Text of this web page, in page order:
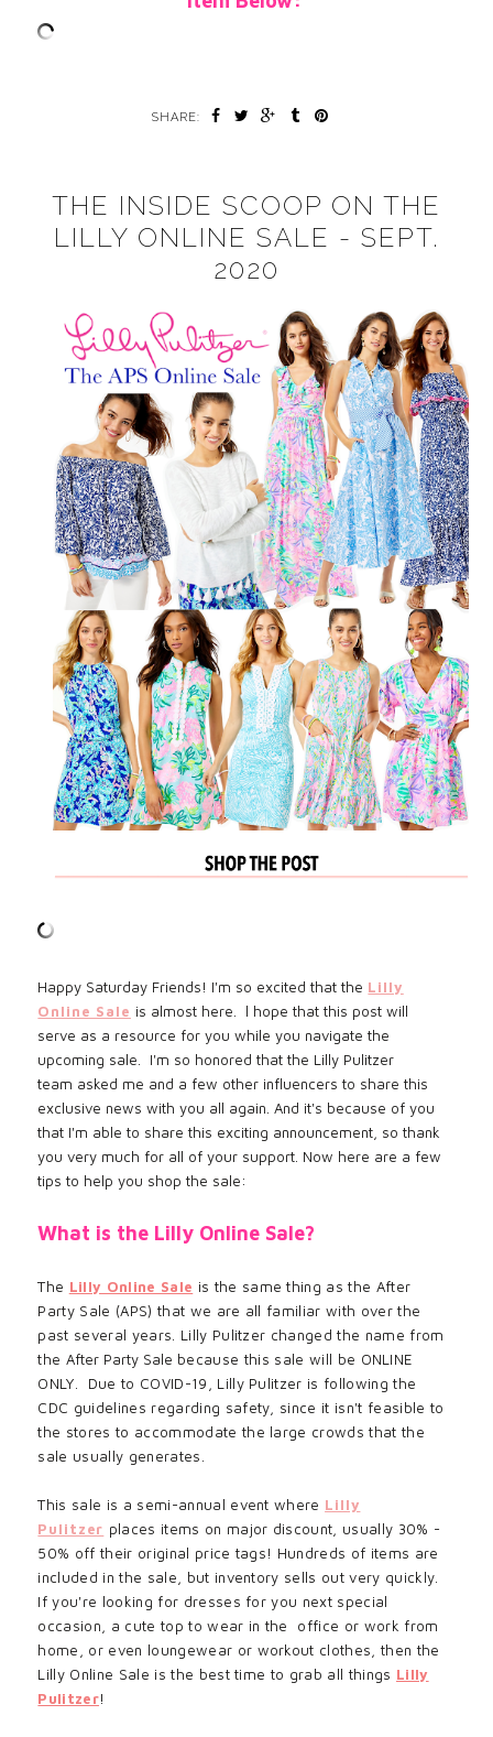
SHARE:
THE INSIDE SCOOP ON THE
LILLY ONLINE SALE - SEPT.
2020
Happy Saturday Friends! I'm so excited that the Lilly
Online Sale is almost here. l hope that this post will
serve as a resource for you while you navigate the
upcoming sale. I'm so honored that the Lilly Pulitzer
team asked me and a few other influencers to share this
exclusive news with you all again. And it's because of you
that I'm able to share this exciting announcement, so thank
you very much for all of your support. Now here are a few
tips to help you shop the sale:
What is the Lilly Online Sale?
The Lilly Online Sale is the same thing as the After
Party Sale (APS) that we are all familiar with over the
past several years. Lilly Pulitzer changed the name from
the After Party Sale because this sale will be ONLINE
ONLY. Due to COVID-19, Lilly Pulitzer is following the
CDC guidelines regarding safety, since it isn't feasible to
the stores to accommodate the large crowds that the
sale usually generates.
This sale is a semi-annual event where Lilly
Pulitzer places items on major discount, usually 30% -
50% off their original price tags! Hundreds of items are
included in the sale, but inventory sells out very quickly.
If you're looking for dresses for you next special
occasion, a cute top to wear in the office or work from
home, or even loungewear or workout clothes, then the
Lilly Online Sale is the best time to grab all things Lilly
Pulitzer!